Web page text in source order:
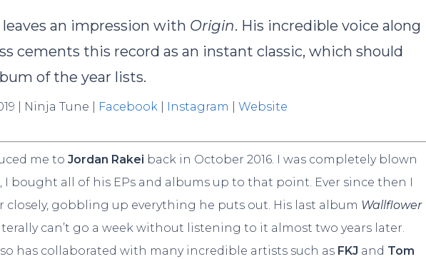
leaves an impression with Origin. His incredible voice along
cements this record as an instant classic, which should
of the year lists.
| Ninja Tune | Facebook Instagram |Website
me toJordan Rakei back in October 2016. I was completely blown
I bought all of his EPs and albums up to that point. Ever since then I
closely, gobbling up everything he puts out. His last album Wallflower
can’t go a week without listening to it almost two years later.
has collaborated with many incredible artists such as FKJ and Tom